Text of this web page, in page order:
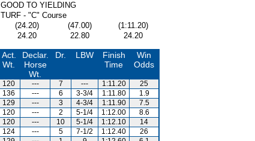
GOOD TO YIELDING
TURF - "C" Course
(24.20) (47.00)
(1:11.20)
24.20 22.80 24.20
Act.
Wt.
Declar.
Horse
Wt.
Dr. LBW
Finish
Time
Win
Odds
120 --- 7 --- 1:11.20
25
136 --- 6 3-3/4 1:11.80
1.9
129 --- 3 4-3/4 1:11.90
7.5
120 --- 2 5-1/4 1:12.00
8.6
120 --- 10 5-1/4 1:12.10
14
124 --- 5 7-1/2 1:12.40
26